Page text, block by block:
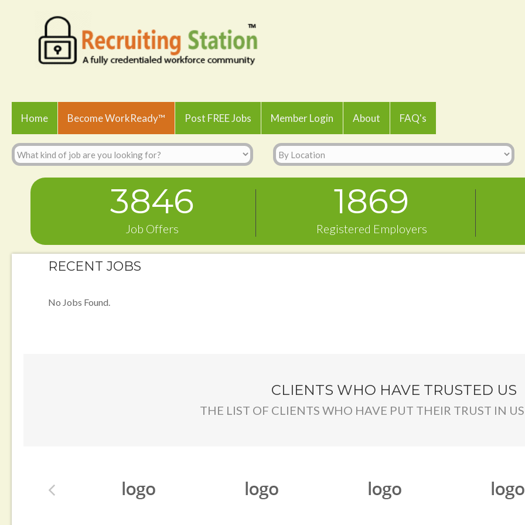
Home Become WorkReady™ Post FREE Jobs Member Login About FAQ's
3846
Job Offers
1869
Registered Employers
RECENT JOBS
No Jobs Found.
CLIENTS WHO HAVE TRUSTED US
THE LIST OF CLIENTS WHO HAVE PUT THEIR TRUST IN